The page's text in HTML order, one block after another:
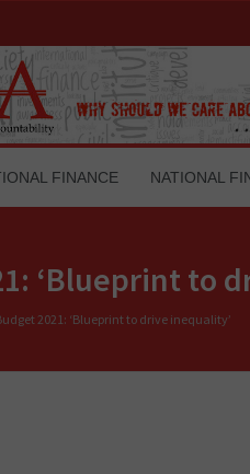
FINANCE NATIONAL
‘Blueprint to
2021: ‘Blueprint to drive inequality’